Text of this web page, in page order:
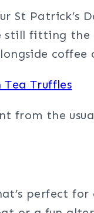
St Patrick’s
fitting
coffee
from the
perfect